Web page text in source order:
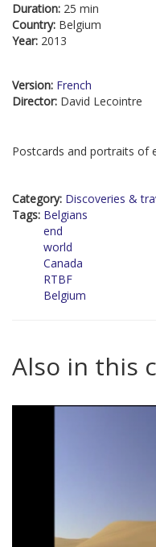
Duration: 25 min
Country: Belgium
Year: 2013
Version: French
Director: David Lecointre
Postcards and portraits of
Category: Discoveries &
Tags: Belgians
end
world
Canada
RTBF
Belgium
Also in this